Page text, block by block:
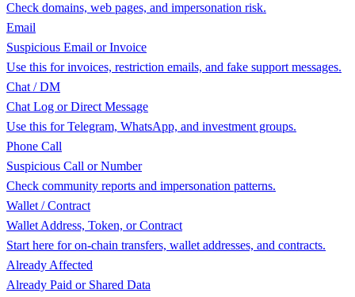
Check domains, web pages, and impersonation risk.
Email
Suspicious Email or Invoice
Use this for invoices, restriction emails, and fake support messages.
Chat / DM
Chat Log or Direct Message
Use this for Telegram, WhatsApp, and investment groups.
Phone Call
Suspicious Call or Number
Check community reports and impersonation patterns.
Wallet / Contract
Wallet Address, Token, or Contract
Start here for on-chain transfers, wallet addresses, and contracts.
Already Affected
Already Paid or Shared Data